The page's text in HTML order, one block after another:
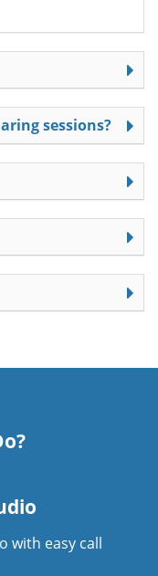
sessions?
with easy call